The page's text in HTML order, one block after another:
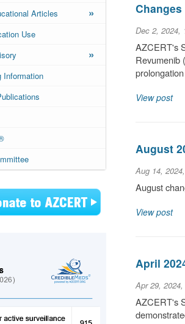
Articles
»
Use
»
Information
Dec 2, 2024,
AZCERT's
Revumenib
View post
August
Aug 14,
August
View post
April
Apr 29,
AZCERT's